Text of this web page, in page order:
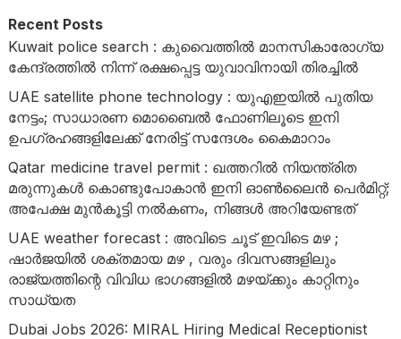
Recent Posts
Kuwait police search : കുവൈത്തിൽ മാനസികാരോഗ്യ
കേന്ദ്രത്തിൽ നിന്ന് രക്ഷപ്പെട്ട യുവാവിനായി തിരച്ചിൽ
UAE satellite phone technology : യുഎഇയിൽ പുതിയ
നേട്ടം; സാധാരണ മൊബൈൽ ഫോണിലൂടെ ഇനി
ഉപഗ്രഹങ്ങളിലേക്ക് നേരിട്ട് സന്ദേശം കൈമാറാം
Qatar medicine travel permit : ഖത്തറിൽ നിയന്ത്രിത
മരുന്നുകൾ കൊണ്ടുപോകാൻ ഇനി ഓൺലൈൻ പെർമിറ്റ്;
അപേക്ഷ മുൻകൂട്ടി നൽകണം, നിങ്ങൾ അറിയേണ്ടത്
UAE weather forecast : അവിടെ ചൂട് ഇവിടെ മഴ ;
ഷാർജയിൽ ശക്തമായ മഴ , വരും ദിവസങ്ങളിലും
രാജ്യത്തിന്റെ വിവിധ ഭാഗങ്ങളിൽ മഴയ്ക്കും കാറ്റിനും
സാധ്യത
Dubai Jobs 2026: MIRAL Hiring Medical Receptionist